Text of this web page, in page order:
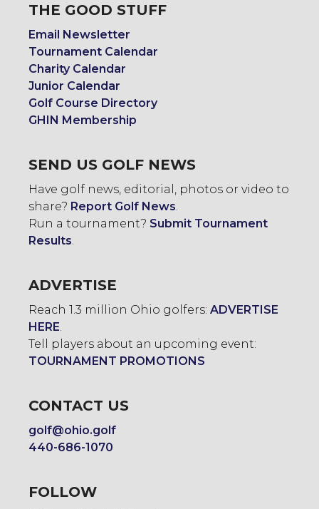
THE GOOD STUFF
Email Newsletter
Tournament Calendar
Charity Calendar
Junior Calendar
Golf Course Directory
GHIN Membership
SEND US GOLF NEWS
Have golf news, editorial, photos or video to
share? Report Golf News
Run a tournament? Submit Tournament
Results
ADVERTISE
Reach 1.3 million Ohio golfers: ADVERTISE
HERE
Tell players about an upcoming event:
TOURNAMENT PROMOTIONS
CONTACT US
golf@ohio.golf
440-686-1070
FOLLOW